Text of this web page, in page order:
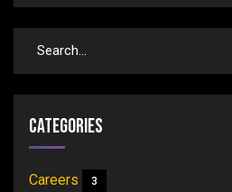
Categories
Careers 3